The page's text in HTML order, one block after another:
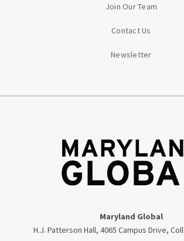
Join Our Team
Contact Us
Newsletter
Maryland Global
H.J. Patterson Hall, 4065 Campus Drive,